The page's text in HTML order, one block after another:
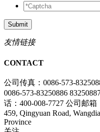
Submit
友情链接
CONTACT
公司传真：0086-573-
0086-573-83250886
话：400-008-7727 公司邮箱
459, Qingyuan Road,
Province